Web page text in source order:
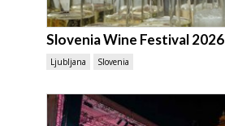
Slovenia Wine Festival 2026
Ljubljana Slovenia